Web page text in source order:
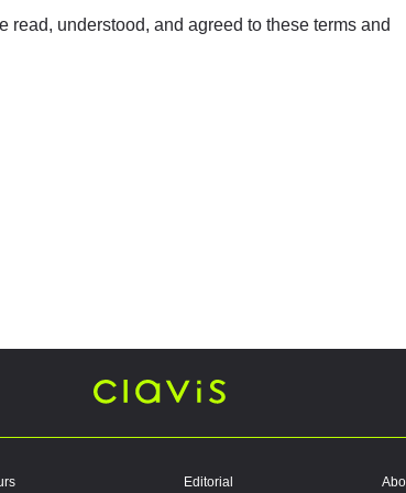
understood, and agreed to these terms and
Editorial